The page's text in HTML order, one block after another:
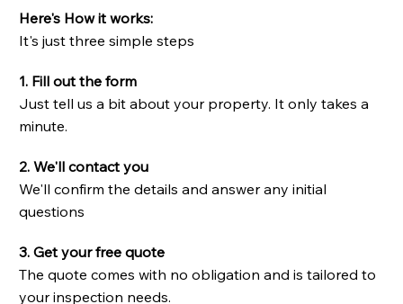
Here's How it works:
It's just three simple steps
1. Fill out the form
Just tell us a bit about your property. It only takes a
minute.
2. We'll contact you
We'll confirm the details and answer any initial
questions
3. Get your free quote
The quote comes with no obligation and is tailored to
your inspection needs.